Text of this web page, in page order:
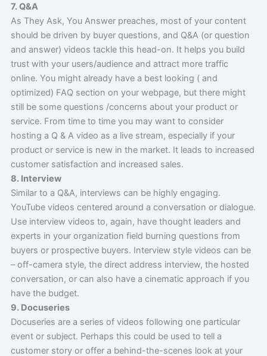
7. Q&A
As They Ask, You Answer preaches, most of your content
should be driven by buyer questions, and Q&A (or question
and answer) videos tackle this head-on. It helps you build
trust with your users/audience and attract more traffic
online. You might already have a best looking ( and
optimized) FAQ section on your webpage, but there might
still be some questions /concerns about your product or
service. From time to time you may want to consider
hosting a Q & A video as a live stream, especially if your
product or service is new in the market. It leads to increased
customer satisfaction and increased sales.
8. Interview
Similar to a Q&A, interviews can be highly engaging.
YouTube videos centered around a conversation or dialogue.
Use interview videos to, again, have thought leaders and
experts in your organization field burning questions from
buyers or prospective buyers. Interview style videos can be
– off-camera style, the direct address interview, the hosted
conversation, or can also have a cinematic approach if you
have the budget.
9. Docuseries
Docuseries are a series of videos following one particular
event or subject. Perhaps this could be used to tell a
customer story or offer a behind-the-scenes look at your